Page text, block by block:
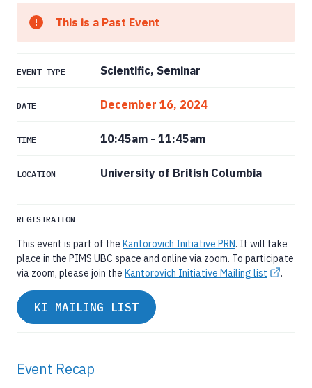
Event Recap
This is a Past Event
EVENT TYPE Scientific, Seminar
DATE December 16, 2024
TIME 10:45am - 11:45am
LOCATION University of British Columbia
REGISTRATION
This event is part of the Kantorovich Initiative PRN. It will take
place in the PIMS UBC space and online via zoom. To participate
via zoom, please join the Kantorovich Initiative Mailing list .
KI MAILING LIST